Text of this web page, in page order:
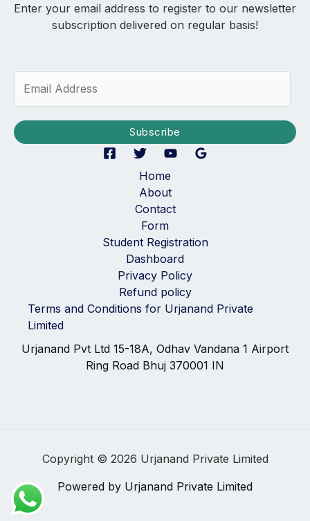
Enter your email address to register to our newsletter
subscription delivered on regular basis!
i
Subscribe
Home
About
Contact
Form
Student Registration
Dashboard
Privacy Policy
Refund policy
Terms and Conditions for Urjanand Private
Limited
Urjanand Pvt Ltd 15-18A, Odhav Vandana 1 Airport
Ring Road Bhuj 370001 IN
Copyright © 2026 Urjanand Private Limited
Powered by Urjanand Private Limited